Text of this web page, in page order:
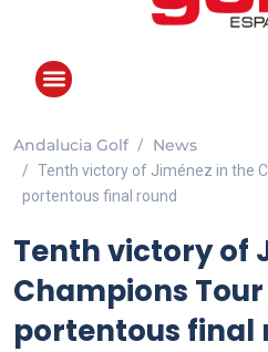
Andalucia Golf News
Tenth victory of Jiménez in the
portentous final round
Tenth victory of
Champions
portentous final